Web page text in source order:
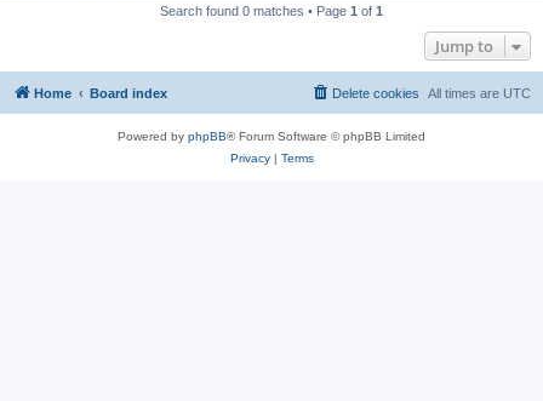
Search found 0 matches • Page 1 of 1
Jump to
Home Board index All times are UTC
Delete cookies
Powered by phpBB® Forum Software © phpBB Limited
Privacy| Terms